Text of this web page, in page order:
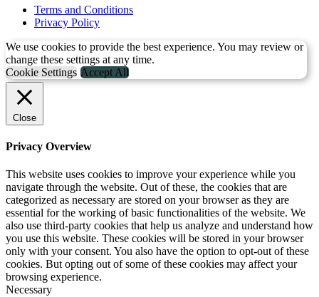
Terms and Conditions
Privacy Policy
We use cookies to provide the best experience. You may review or
change these settings at any time.
Cookie Settings Accept All
Close
Privacy Overview
This website uses cookies to improve your experience while you
navigate through the website. Out of these, the cookies that are
categorized as necessary are stored on your browser as they are
essential for the working of basic functionalities of the website. We
also use third-party cookies that help us analyze and understand how
you use this website. These cookies will be stored in your browser
only with your consent. You also have the option to opt-out of these
cookies. But opting out of some of these cookies may affect your
browsing experience.
Necessary